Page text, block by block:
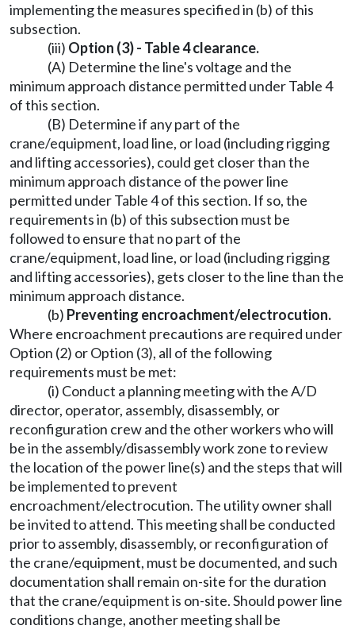
implementing the measures specified in (b) of this
subsection.
(iii) Option (3) - Table 4 clearance.
(A) Determine the line's voltage and the
minimum approach distance permitted under Table 4
of this section.
(B) Determine if any part of the
crane/equipment, load line, or load (including rigging
and lifting accessories), could get closer than the
minimum approach distance of the power line
permitted under Table 4 of this section. If so, the
requirements in (b) of this subsection must be
followed to ensure that no part of the
crane/equipment, load line, or load (including rigging
and lifting accessories), gets closer to the line than the
minimum approach distance.
(b) Preventing encroachment/electrocution.
Where encroachment precautions are required under
Option (2) or Option (3), all of the following
requirements must be met:
(i) Conduct a planning meeting with the A/D
director, operator, assembly, disassembly, or
reconfiguration crew and the other workers who will
be in the assembly/disassembly work zone to review
the location of the power line(s) and the steps that will
be implemented to prevent
encroachment/electrocution. The utility owner shall
be invited to attend. This meeting shall be conducted
prior to assembly, disassembly, or reconfiguration of
the crane/equipment, must be documented, and such
documentation shall remain on-site for the duration
that the crane/equipment is on-site. Should power line
conditions change, another meeting shall be